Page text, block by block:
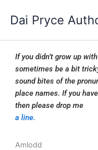
Dai Pryce
If you didn’t grow up
sometimes be a bit
sound bites of the
place names. If you
then please drop me
a line.
Amlodd